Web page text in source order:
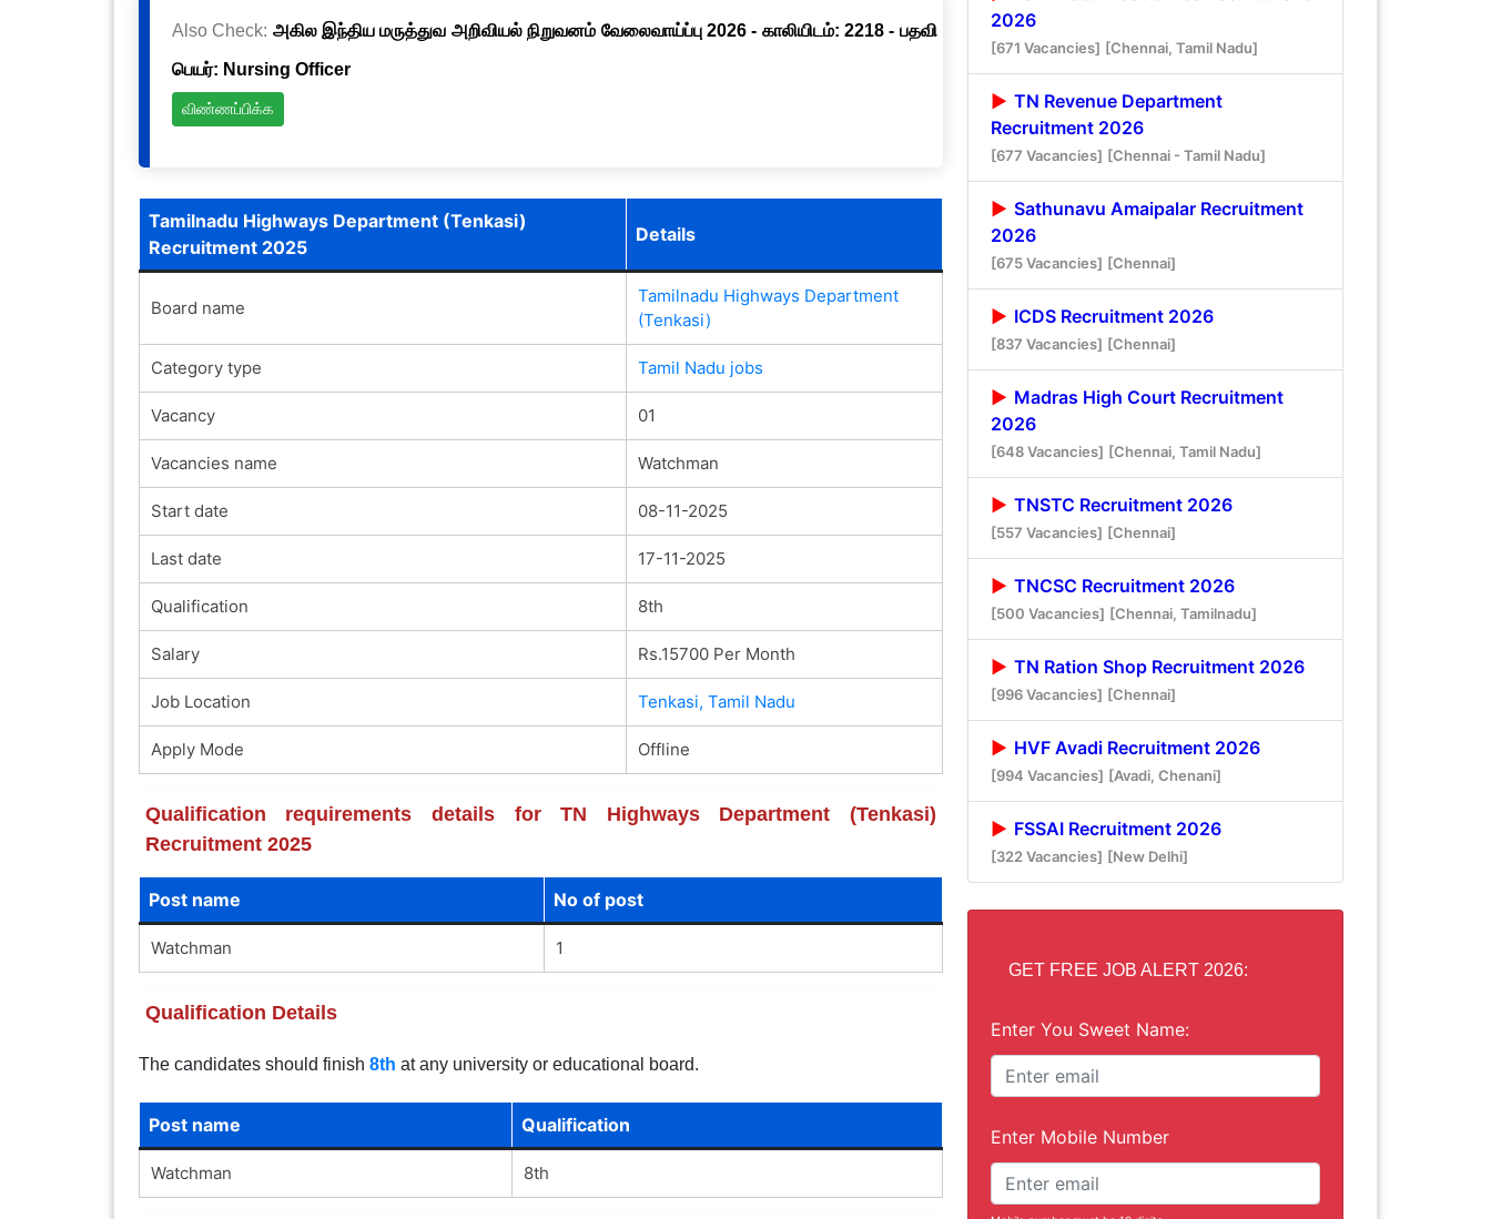
Also Check: அகில இந்திய மருத்துவ அறிவியல் நிறுவனம் வேலைவாய்ப்பு 2026 - காலியிடம்: 2218 - பதவி
பெயர்: Nursing Officer
விண்ணப்பிக்க
Tamilnadu Highways Department (Tenkasi)
Recruitment 2025
Details
Board name
Tamilnadu Highways Department
(Tenkasi)
Category type Tamil Nadu jobs
Vacancy 01
Vacancies name Watchman
Start date 08-11-2025
Last date 17-11-2025
Qualification 8th
Salary Rs.15700 Per Month
Job Location Tenkasi, Tamil Nadu
Apply Mode Offline
Qualification requirements details for TN Highways Department (Tenkasi)
Recruitment 2025
Post name No of post
Watchman 1
Qualification Details
The candidates should finish 8th at any university or educational board.
Post name Qualification
Watchman 8th
2026
[671 Vacancies] [Chennai, Tamil Nadu]
TN Revenue Department
Recruitment 2026
[677 Vacancies] [Chennai - Tamil Nadu]
Sathunavu Amaipalar Recruitment
2026
[675 Vacancies] [Chennai]
ICDS Recruitment 2026
[837 Vacancies] [Chennai]
Madras High Court Recruitment
2026
[648 Vacancies] [Chennai, Tamil Nadu]
TNSTC Recruitment 2026
[557 Vacancies] [Chennai]
TNCSC Recruitment 2026
[500 Vacancies] [Chennai, Tamilnadu]
TN Ration Shop Recruitment 2026
[996 Vacancies] [Chennai]
HVF Avadi Recruitment 2026
[994 Vacancies] [Avadi, Chenani]
FSSAI Recruitment 2026
[322 Vacancies] [New Delhi]
GET FREE JOB ALERT 2026:
Enter You Sweet Name:
Enter Mobile Number